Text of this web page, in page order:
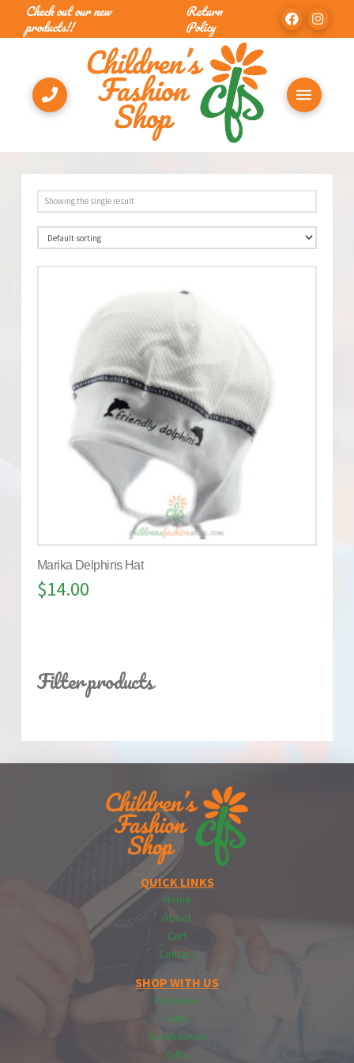
Check out our new
products!!
Return
Policy
Showing the single result
Marika Delphins Hat
$14.00
Filter products
QUICK LINKS
Home
About
Cart
Contact
SHOP WITH US
Footwear
Hats
Accessories
Gifts